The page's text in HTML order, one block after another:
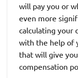
will pay you or
even more
calculating your
with the help of
that will give
compensation